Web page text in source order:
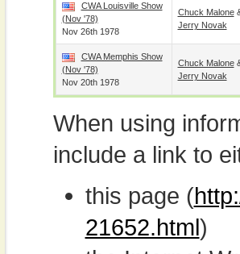
CWA Louisville Show
(Nov '78)
Nov 26th 1978
Chuck Malone
Jerry Novak
CWA Memphis Show
(Nov '78)
Nov 20th 1978
Chuck Malone
Jerry Novak
When using
include a link to
this page (
21652.html)